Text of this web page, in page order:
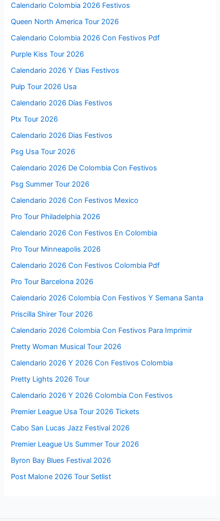
Calendario Colombia 2026 Festivos
Queen North America Tour 2026
Calendario Colombia 2026 Con Festivos Pdf
Purple Kiss Tour 2026
Calendario 2026 Y Dias Festivos
Pulp Tour 2026 Usa
Calendario 2026 Días Festivos
Ptx Tour 2026
Calendario 2026 Dias Festivos
Psg Usa Tour 2026
Calendario 2026 De Colombia Con Festivos
Psg Summer Tour 2026
Calendario 2026 Con Festivos Mexico
Pro Tour Philadelphia 2026
Calendario 2026 Con Festivos En Colombia
Pro Tour Minneapolis 2026
Calendario 2026 Con Festivos Colombia Pdf
Pro Tour Barcelona 2026
Calendario 2026 Colombia Con Festivos Y Semana Santa
Priscilla Shirer Tour 2026
Calendario 2026 Colombia Con Festivos Para Imprimir
Pretty Woman Musical Tour 2026
Calendario 2026 Y 2026 Con Festivos Colombia
Pretty Lights 2026 Tour
Calendario 2026 Y 2026 Colombia Con Festivos
Premier League Usa Tour 2026 Tickets
Cabo San Lucas Jazz Festival 2026
Premier League Us Summer Tour 2026
Byron Bay Blues Festival 2026
Post Malone 2026 Tour Setlist